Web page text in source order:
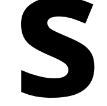
Sending
Klaviyo: By
from your
you can create
on customer
Capturing
Checkout: